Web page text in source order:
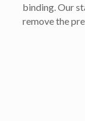
binding. Our
remove the